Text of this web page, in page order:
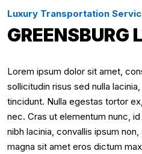
Luxury Transportation
GREENSBURG
Lorem ipsum dolor sit amet,
sollicitudin risus sed nulla
tincidunt. Nulla egestas tortor
nec. Cras ut elementum nunc,
nibh lacinia, convallis ipsum
magna sit amet eros dictum